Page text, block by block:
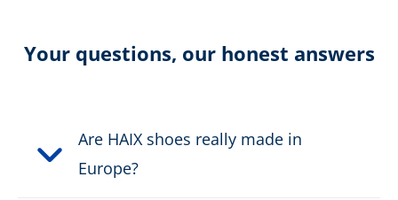
Colour:
Your questions, our honest answers
Are HAIX shoes really made in
Europe?